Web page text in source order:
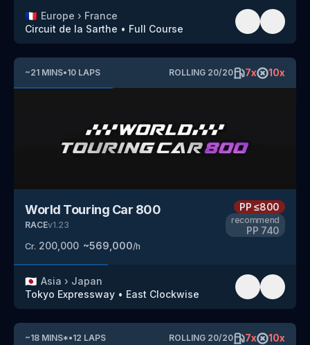
🇫🇷 Europe › France
Circuit de la Sarthe • Full Course
~21 MINS•10 LAPS ROLLING 20/20 7x 10x
World Touring Car 800
RACEv1.23
Cr. 200,000 ~569,000/h
PP≤800
recommend
PP 740
🇯🇵 Asia › Japan
Tokyo Expressway • East Clockwise
~18 MINS*•12 LAPS ROLLING 20/20 7x 10x